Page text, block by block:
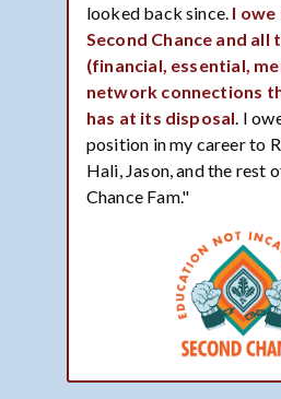
looked back since. I owe
Second Chance and all
(financial, essential,
network connections
has at its disposal. I
position in my career to
Hali, Jason, and the rest
Chance Fam."